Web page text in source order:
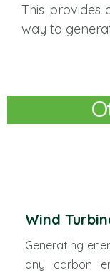
This provides
way to
Wind
Generating
any carbon